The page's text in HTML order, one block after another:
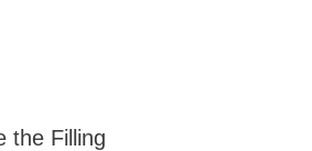
the Filling